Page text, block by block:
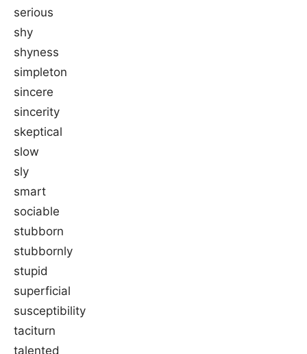
serious
shy
shyness
simpleton
sincere
sincerity
skeptical
slow
sly
smart
sociable
stubborn
stubbornly
stupid
superficial
susceptibility
taciturn
talented